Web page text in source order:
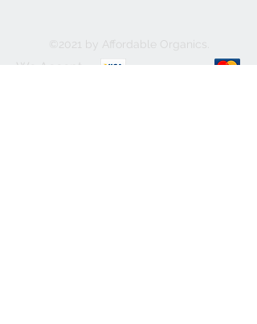
©2021 by Affordable Organics.
We Accept